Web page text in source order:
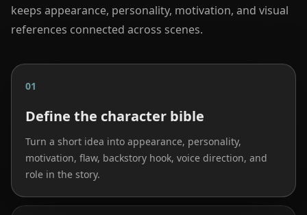
keeps appearance, personality, motivation, and visual
references connected across scenes.
01
Define the character bible
Turn a short idea into appearance, personality,
motivation, flaw, backstory hook, voice direction, and
role in the story.